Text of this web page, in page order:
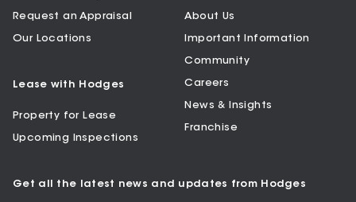
Request an Appraisal
Our Locations
Lease with Hodges
Property for Lease
Upcoming Inspections
About Us
Important Information
Community
Careers
News & Insights
Franchise
Get all the latest news and updates from Hodges